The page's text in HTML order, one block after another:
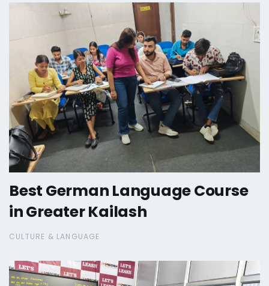
Best German Language Course
in Greater Kailash
CULTURE & LANGUAGE